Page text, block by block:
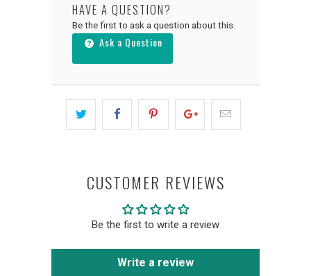
HAVE A QUESTION?
Be the first to ask a question about this.
Ask a Question
CUSTOMER REVIEWS
Be the first to write a review
Write a review